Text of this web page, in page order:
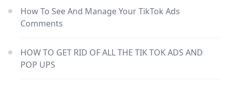
How To See And Manage Your TikTok Ads
Comments
HOW TO GET RID OF ALL THE TIK TOK ADS AND
POP UPS